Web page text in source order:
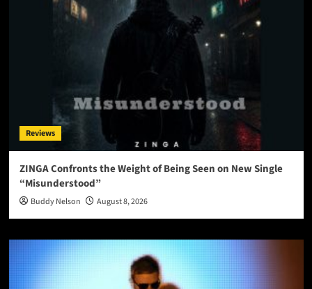
Reviews
ZINGA Confronts the Weight of Being Seen on New Single
“Misunderstood”
Buddy Nelson August 8, 2026